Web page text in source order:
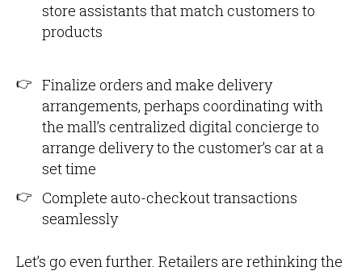
store assistants that match customers to
products
Finalize orders and make delivery
arrangements, perhaps coordinating with
the mall’s centralized digital concierge to
arrange delivery to the customer’s car at a
set time
Complete auto-checkout transactions
seamlessly
Let’s go even further. Retailers are rethinking the